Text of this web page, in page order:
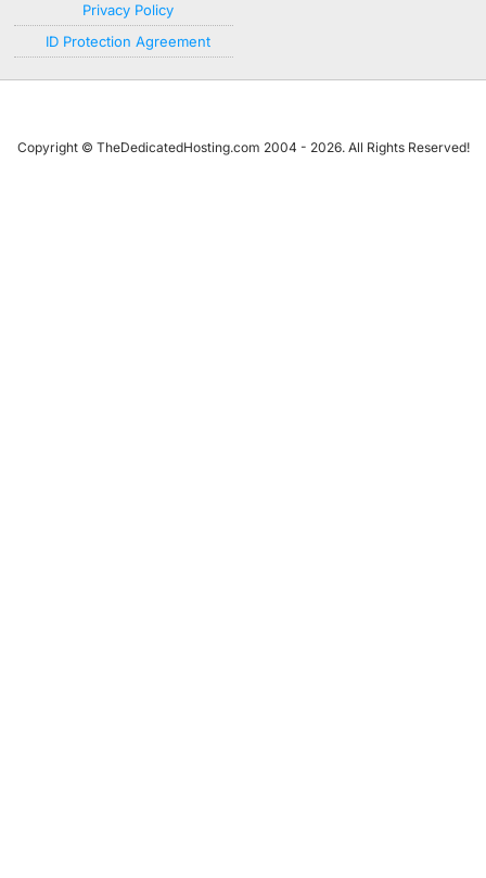
Privacy Policy
ID Protection Agreement
Copyright © TheDedicatedHosting.com 2004 - 2026. All Rights Reserved!